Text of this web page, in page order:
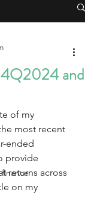
and
of my
most recent
ended
provide
returns across
on my